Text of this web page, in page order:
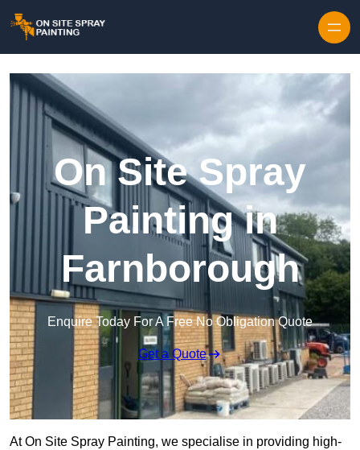
On Site Spray
Painting in
Farnborough
Enquire Today For A Free No Obligation Quote
Get a Quote
At On Site Spray Painting, we specialise in providing high-